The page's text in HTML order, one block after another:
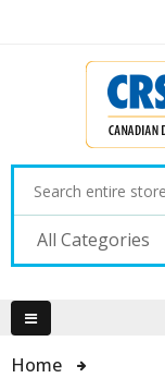
All Categories
Home